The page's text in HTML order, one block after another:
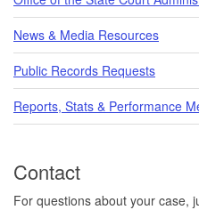
News & Media Resources
Public Records Requests
Reports, Stats & Performance
Contact
For questions about your case,